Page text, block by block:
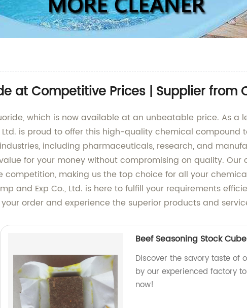
at Competitive Prices | Supplier from
which is now available at an unbeatable price. As a
is proud to offer this high-quality chemical compound
including pharmaceuticals, research, and
for your money without compromising on quality.
making us the top choice for all your
and Exp Co., Ltd. is here to fulfill your requirements
order and experience the superior products and
Beef Seasoning Stock Cube
Discover the savory taste of
by our experienced factory
now!